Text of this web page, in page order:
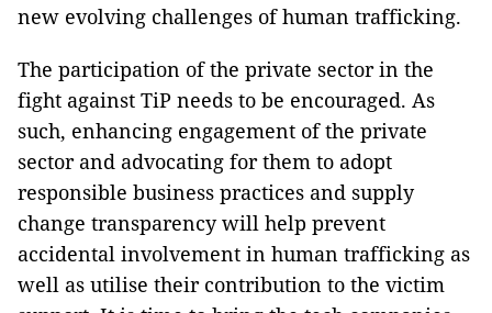
new evolving challenges of human trafficking.
The participation of the private sector in the
fight against TiP needs to be encouraged. As
such, enhancing engagement of the private
sector and advocating for them to adopt
responsible business practices and supply
change transparency will help prevent
accidental involvement in human trafficking as
well as utilise their contribution to the victim